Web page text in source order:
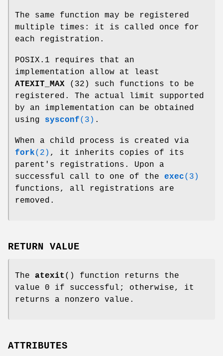
The same function may be registered
multiple times: it is called once for
each registration.
POSIX.1 requires that an
implementation allow at least
ATEXIT_MAX (32) such functions to be
registered. The actual limit supported
by an implementation can be obtained
using sysconf(3) .
When a child process is created via
fork(2) , it inherits copies of its
parent's registrations. Upon a
successful call to one of the exec(3)
functions, all registrations are
removed.
RETURN VALUE
The atexit () function returns the
value 0 if successful; otherwise, it
returns a nonzero value.
ATTRIBUTES